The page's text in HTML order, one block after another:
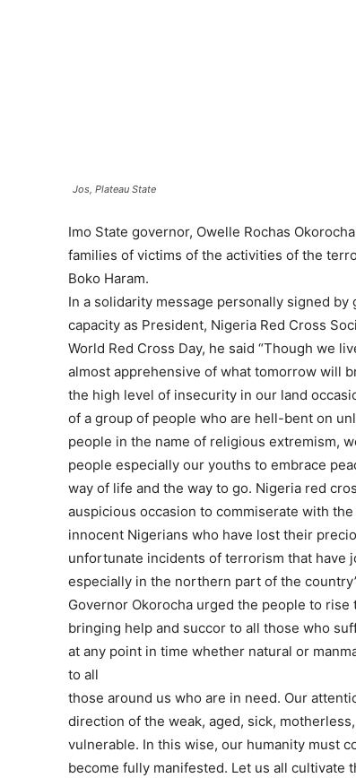
Jos, Plateau State
Imo State governor, Owelle Rochas
families of victims of the activities of the
Boko Haram.
In a solidarity message personally signed by
capacity as President, Nigeria Red Cross
World Red Cross Day, he said “Though we
almost apprehensive of what tomorrow will
the high level of insecurity in our land
of a group of people who are hell-bent on
people in the name of religious extremism,
people especially our youths to embrace
way of life and the way to go. Nigeria red
auspicious occasion to commiserate with
innocent Nigerians who have lost their
unfortunate incidents of terrorism that have
especially in the northern part of the
Governor Okorocha urged the people to rise
bringing help and succor to all those who
at any point in time whether natural or
to all
those around us who are in need. Our
direction of the weak, aged, sick,
vulnerable. In this wise, our humanity must
become fully manifested. Let us all cultivate